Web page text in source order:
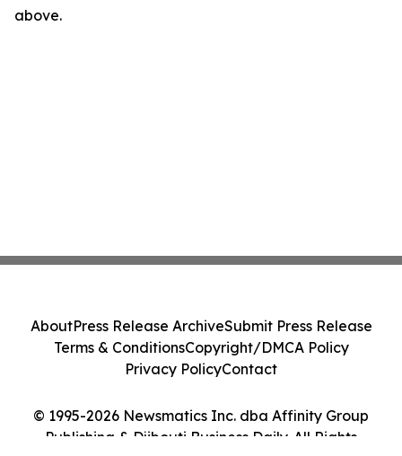
above.
© 1995-2026 Newsmatics Inc. dba Affinity Group
Publishing & Djibouti Business Daily. All Rights
AboutPress Release ArchiveSubmit Press Release
Terms & ConditionsCopyright/DMCA Policy
Privacy PolicyContact